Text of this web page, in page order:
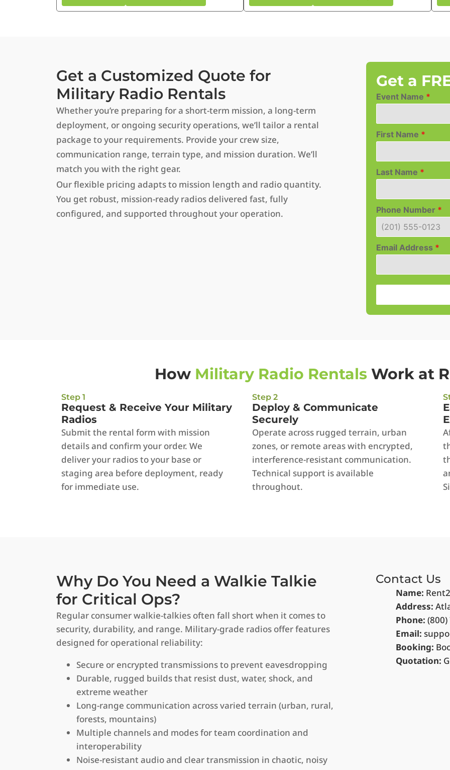
Get a Customized Quote for
Military Radio Rentals
Whether you’re preparing for a short-term mission, a long-term
deployment, or ongoing security operations, we’ll tailor a rental
package to your requirements. Provide your crew size,
communication range, terrain type, and mission duration. We’ll
match you with the right gear.
Our flexible pricing adapts to mission length and radio quantity.
You get robust, mission-ready radios delivered fast, fully
configured, and supported throughout your operation.
Get a
Event Name *
First Name *
Last Name *
Phone Number *
Email Address *
How Military Radio Rentals Work at
Step 1
Request & Receive Your Military
Radios
Submit the rental form with mission
details and confirm your order. We
deliver your radios to your base or
staging area before deployment, ready
for immediate use.
Step 2
Deploy & Communicate
Securely
Operate across rugged terrain, urban
zones, or remote areas with encrypted,
interference-resistant communication.
Technical support is available
throughout.
Why Do You Need a Walkie Talkie
for Critical Ops?
Regular consumer walkie-talkies often fall short when it comes to
security, durability, and range. Military-grade radios offer features
designed for operational reliability:
Secure or encrypted transmissions to prevent eavesdropping
Durable, rugged builds that resist dust, water, shock, and
extreme weather
Long-range communication across varied terrain (urban, rural,
forests, mountains)
Multiple channels and modes for team coordination and
interoperability
Noise-resistant audio and clear transmission in chaotic, noisy
Contact Us
Name:
Address:
Phone: (800)
Email:
Booking:
Quotation: